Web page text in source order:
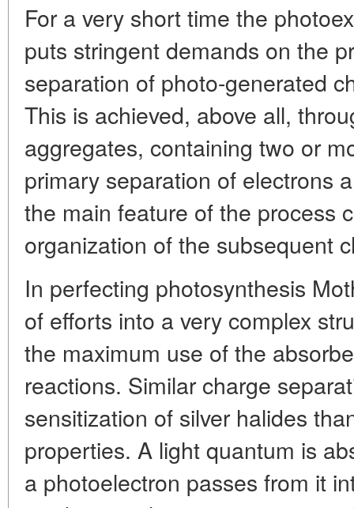
For a very short time the
puts stringent demands on the
separation of photo-generated
This is achieved, above all,
aggregates, containing two or
primary separation of electrons
the main feature of the process
organization of the subsequent
In perfecting photosynthesis
of efforts into a very complex
the maximum use of the
reactions. Similar charge
sensitization of silver halides
properties. A light quantum is
a photoelectron passes from it